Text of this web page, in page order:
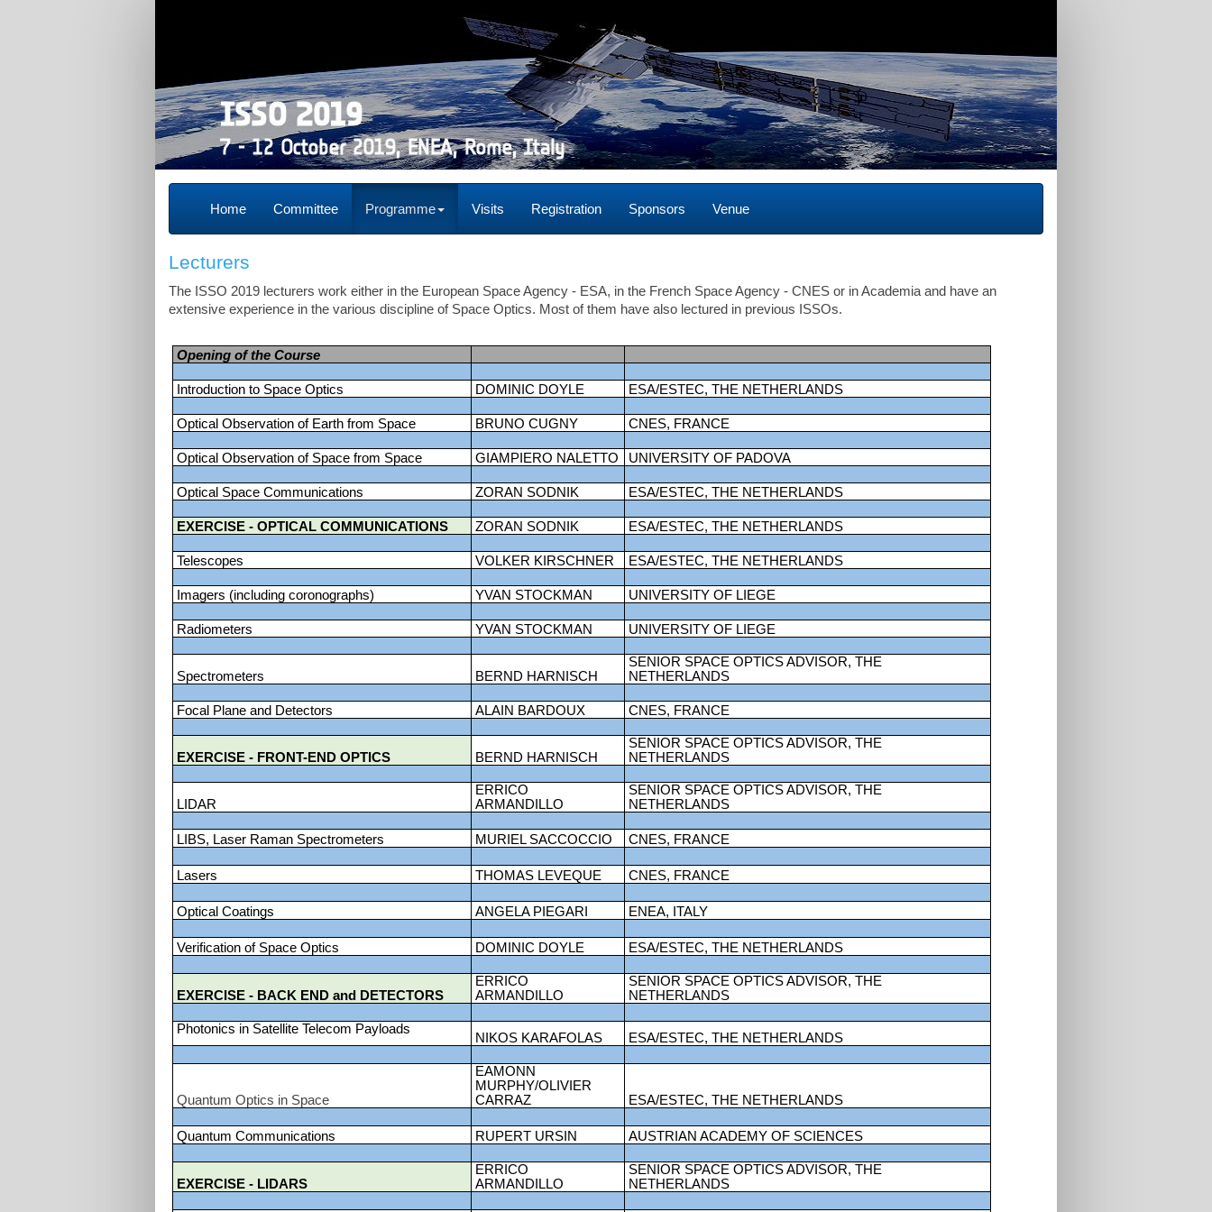
Home Committee Programme Visits Registration Sponsors Venue
Lecturers
The ISSO 2019 lecturers work either in the European Space Agency - ESA, in the French Space Agency - CNES or in Academia and have an
extensive experience in the various discipline of Space Optics. Most of them have also lectured in previous ISSOs.
Opening of the Course
Introduction to Space Optics DOMINIC DOYLE ESA/ESTEC, THE NETHERLANDS
Optical Observation of Earth from Space BRUNO CUGNY CNES, FRANCE
Optical Observation of Space from Space GIAMPIERO NALETTO UNIVERSITY OF PADOVA
Optical Space Communications ZORAN SODNIK ESA/ESTEC, THE NETHERLANDS
EXERCISE - OPTICAL COMMUNICATIONS ZORAN SODNIK ESA/ESTEC, THE NETHERLANDS
Telescopes VOLKER KIRSCHNER ESA/ESTEC, THE NETHERLANDS
Imagers (including coronographs) YVAN STOCKMAN UNIVERSITY OF LIEGE
Radiometers YVAN STOCKMAN UNIVERSITY OF LIEGE
Spectrometers BERND HARNISCH
SENIOR SPACE OPTICS ADVISOR, THE
NETHERLANDS
Focal Plane and Detectors ALAIN BARDOUX CNES, FRANCE
EXERCISE - FRONT-END OPTICS BERND HARNISCH
SENIOR SPACE OPTICS ADVISOR, THE
NETHERLANDS
LIDAR
ERRICO
ARMANDILLO
SENIOR SPACE OPTICS ADVISOR, THE
NETHERLANDS
LIBS, Laser Raman Spectrometers MURIEL SACCOCCIO CNES, FRANCE
Lasers THOMAS LEVEQUE CNES, FRANCE
Optical Coatings ANGELA PIEGARI ENEA, ITALY
Verification of Space Optics DOMINIC DOYLE ESA/ESTEC, THE NETHERLANDS
EXERCISE - BACK END and DETECTORS
ERRICO
ARMANDILLO
SENIOR SPACE OPTICS ADVISOR, THE
NETHERLANDS
Photonics in Satellite Telecom Payloads
NIKOS KARAFOLAS ESA/ESTEC, THE NETHERLANDS
Quantum Optics in Space
EAMONN
MURPHY/OLIVIER
CARRAZ
ESA/ESTEC, THE NETHERLANDS
Quantum Communications RUPERT URSIN AUSTRIAN ACADEMY OF SCIENCES
EXERCISE - LIDARS
ERRICO
ARMANDILLO
SENIOR SPACE OPTICS ADVISOR, THE
NETHERLANDS